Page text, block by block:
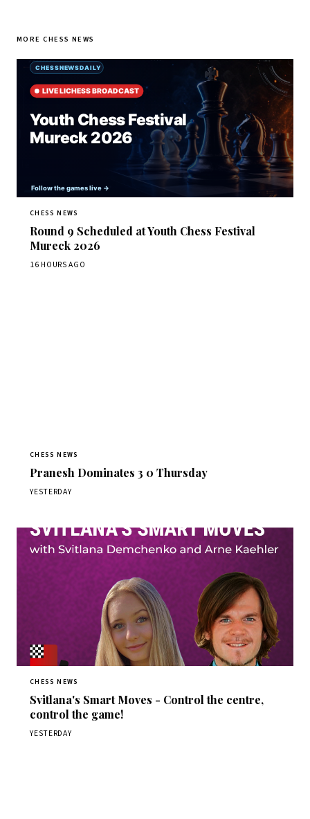
MORE CHESS NEWS
CHESS NEWS
Round 9 Scheduled at Youth Chess Festival
Mureck 2026
16 HOURS AGO
CHESS NEWS
Pranesh Dominates 3 0 Thursday
YESTERDAY
CHESS NEWS
Svitlana's Smart Moves - Control the centre,
control the game!
YESTERDAY